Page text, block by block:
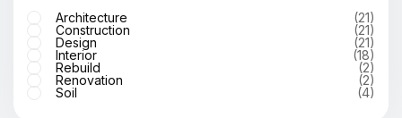
Architecture
(21)
Construction
(21)
Design
(21)
Interior
(18)
Rebuild
(2)
Renovation
(2)
Soil
(4)